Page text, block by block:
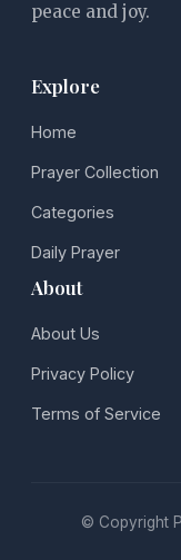
peace and joy.
Explore
Home
Prayer Collection
Categories
Daily Prayer
About
About Us
Privacy Policy
Terms of Service
© Copyright